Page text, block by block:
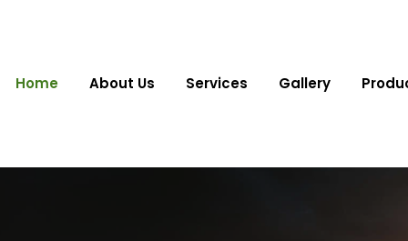
Home About Us Services Gallery